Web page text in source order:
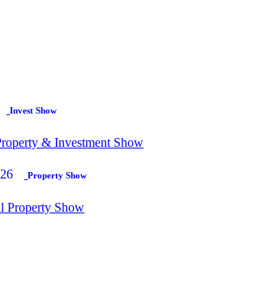
Invest Show
& Investment Show
Property Show
Property Show